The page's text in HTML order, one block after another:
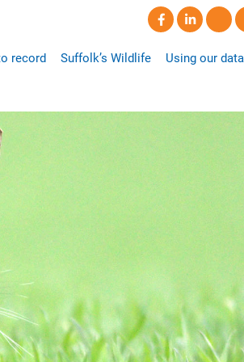
record Suffolk’s Wildlife Using our data